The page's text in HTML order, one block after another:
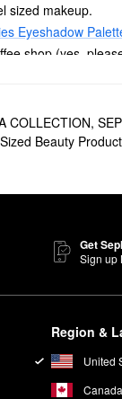
sized makeup.
Eyeshadow
shop (yes,
your monthly
that synthetic
COLLECTION,
Beauty
Get
Sign up
Region &
United